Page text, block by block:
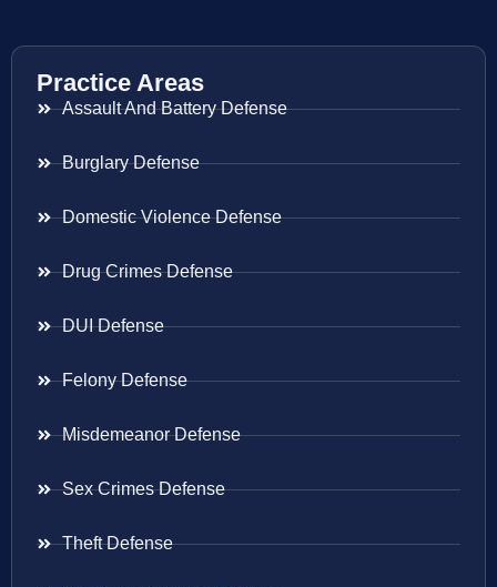
Practice Areas
Assault And Battery Defense
Burglary Defense
Domestic Violence Defense
Drug Crimes Defense
DUI Defense
Felony Defense
Misdemeanor Defense
Sex Crimes Defense
Theft Defense